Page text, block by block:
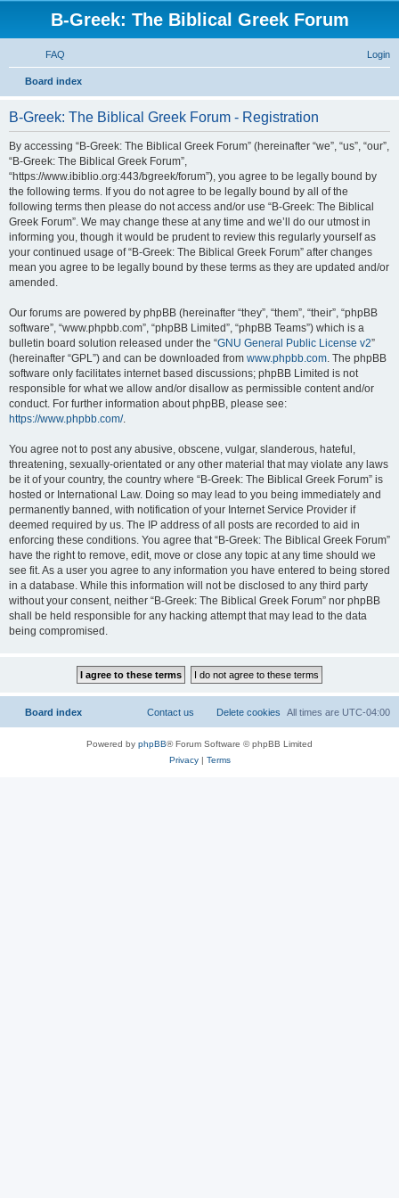
B-Greek: The Biblical Greek Forum
FAQ Login
Board index
B-Greek: The Biblical Greek Forum - Registration
By accessing “B-Greek: The Biblical Greek Forum” (hereinafter “we”, “us”, “our”,
“B-Greek: The Biblical Greek Forum”,
“https://www.ibiblio.org:443/bgreek/forum”), you agree to be legally bound by
the following terms. If you do not agree to be legally bound by all of the
following terms then please do not access and/or use “B-Greek: The Biblical
Greek Forum”. We may change these at any time and we’ll do our utmost in
informing you, though it would be prudent to review this regularly yourself as
your continued usage of “B-Greek: The Biblical Greek Forum” after changes
mean you agree to be legally bound by these terms as they are updated and/or
amended.
Our forums are powered by phpBB (hereinafter “they”, “them”, “their”, “phpBB
software”, “www.phpbb.com”, “phpBB Limited”, “phpBB Teams”) which is a
bulletin board solution released under the “GNU General Public License v2”
(hereinafter “GPL”) and can be downloaded from www.phpbb.com. The phpBB
software only facilitates internet based discussions; phpBB Limited is not
responsible for what we allow and/or disallow as permissible content and/or
conduct. For further information about phpBB, please see:
https://www.phpbb.com/.
You agree not to post any abusive, obscene, vulgar, slanderous, hateful,
threatening, sexually-orientated or any other material that may violate any laws
be it of your country, the country where “B-Greek: The Biblical Greek Forum” is
hosted or International Law. Doing so may lead to you being immediately and
permanently banned, with notification of your Internet Service Provider if
deemed required by us. The IP address of all posts are recorded to aid in
enforcing these conditions. You agree that “B-Greek: The Biblical Greek Forum”
have the right to remove, edit, move or close any topic at any time should we
see fit. As a user you agree to any information you have entered to being stored
in a database. While this information will not be disclosed to any third party
without your consent, neither “B-Greek: The Biblical Greek Forum” nor phpBB
shall be held responsible for any hacking attempt that may lead to the data
being compromised.
Board index All times are UTC-04:00
Delete cookies
Contact us
Powered by phpBB® Forum Software © phpBB Limited
Privacy| Terms